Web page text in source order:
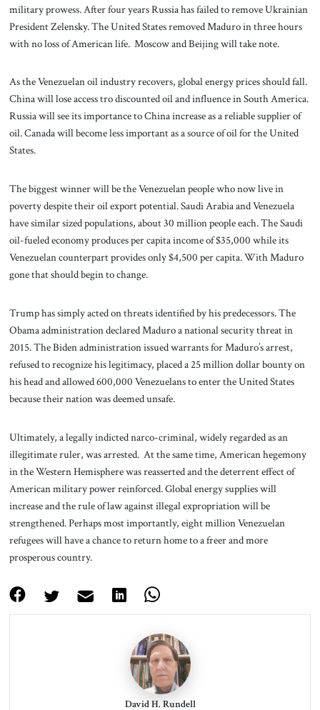
military prowess. After four years Russia has failed to remove Ukrainian
President Zelensky. The United States removed Maduro in three hours
with no loss of American life. Moscow and Beijing will take note.
As the Venezuelan oil industry recovers, global energy prices should fall.
China will lose access tro discounted oil and influence in South America.
Russia will see its importance to China increase as a reliable supplier of
oil. Canada will become less important as a source of oil for the United
States.
The biggest winner will be the Venezuelan people who now live in
poverty despite their oil export potential. Saudi Arabia and Venezuela
have similar sized populations, about 30 million people each. The Saudi
oil-fueled economy produces per capita income of $35,000 while its
Venezuelan counterpart provides only $4,500 per capita. With Maduro
gone that should begin to change.
Trump has simply acted on threats identified by his predecessors. The
Obama administration declared Maduro a national security threat in
2015. The Biden administration issued warrants for Maduro’s arrest,
refused to recognize his legitimacy, placed a 25 million dollar bounty on
his head and allowed 600,000 Venezuelans to enter the United States
because their nation was deemed unsafe.
Ultimately, a legally indicted narco-criminal, widely regarded as an
illegitimate ruler, was arrested. At the same time, American hegemony
in the Western Hemisphere was reasserted and the deterrent effect of
American military power reinforced. Global energy supplies will
increase and the rule of law against illegal expropriation will be
strengthened. Perhaps most importantly, eight million Venezuelan
refugees will have a chance to return home to a freer and more
prosperous country.
David H. Rundell